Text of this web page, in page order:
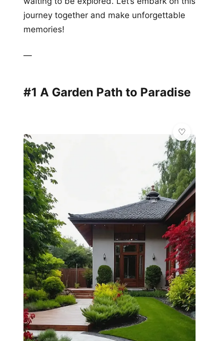
journey together and make unforgettable
memories!
—
#1 A Garden Path to Paradise